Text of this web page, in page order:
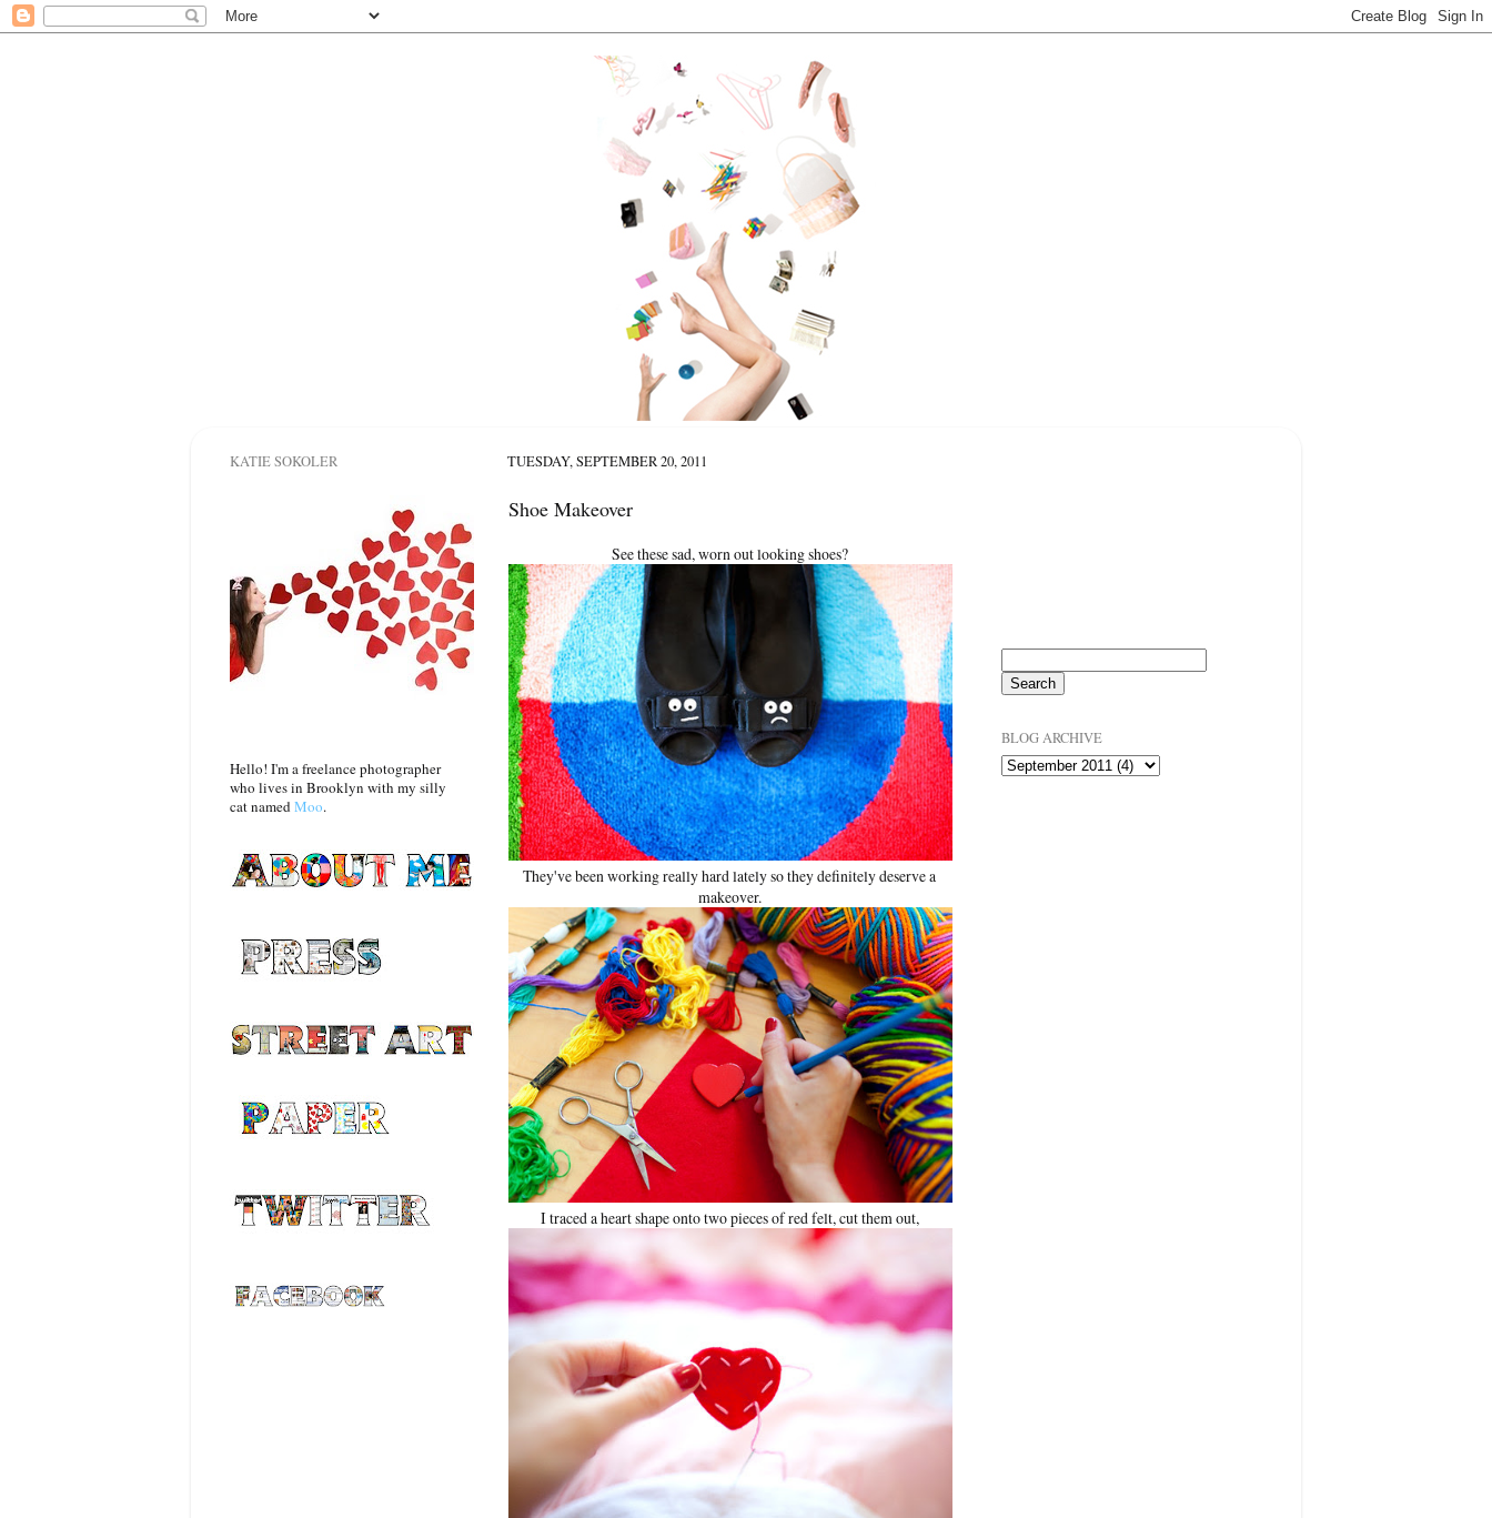
TUESDAY, SEPTEMBER 20, 2011
Shoe Makeover
See these sad, worn out looking shoes?
They've been working really hard lately so they definitely deserve a
makeover.
I traced a heart shape onto two pieces of red felt, cut them out,
KATIE SOKOLER
Hello! I'm a freelance photographer
who lives in Brooklyn with my silly
cat namedMoo.
BLOG ARCHIVE